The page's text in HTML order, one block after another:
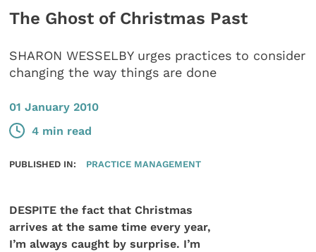
The Ghost of Christmas Past
SHARON WESSELBY urges practices to consider
changing the way things are done
01 January 2010
4 min read
PUBLISHED IN: PRACTICE MANAGEMENT
DESPITE the fact that Christmas
arrives at the same time every year,
I’m always caught by surprise. I’m